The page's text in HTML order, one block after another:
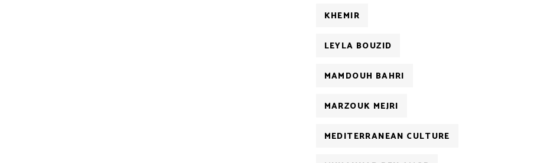
KHEMIR
LEYLA BOUZID
MAMDOUH BAHRI
MARZOUK MEJRI
MEDITERRANEAN CULTURE